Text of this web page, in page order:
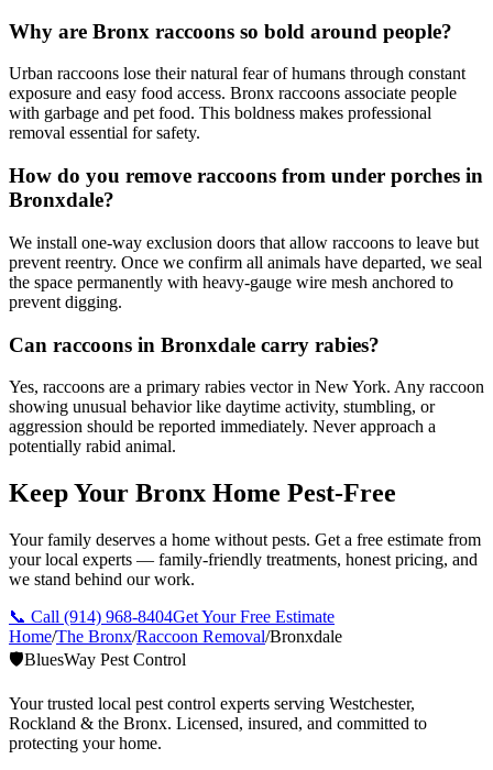
Why are Bronx raccoons so bold around people?
Urban raccoons lose their natural fear of humans through constant
exposure and easy food access. Bronx raccoons associate people
with garbage and pet food. This boldness makes professional
removal essential for safety.
How do you remove raccoons from under porches in
Bronxdale?
We install one-way exclusion doors that allow raccoons to leave but
prevent reentry. Once we confirm all animals have departed, we seal
the space permanently with heavy-gauge wire mesh anchored to
prevent digging.
Can raccoons in Bronxdale carry rabies?
Yes, raccoons are a primary rabies vector in New York. Any raccoon
showing unusual behavior like daytime activity, stumbling, or
aggression should be reported immediately. Never approach a
potentially rabid animal.
Keep Your Bronx Home Pest-Free
Your family deserves a home without pests. Get a free estimate from
your local experts — family-friendly treatments, honest pricing, and
we stand behind our work.
📞 Call (914) 968-8404Get Your Free Estimate
Home/The Bronx/Raccoon Removal/Bronxdale
🛡️BluesWay Pest Control
Your trusted local pest control experts serving Westchester,
Rockland & the Bronx. Licensed, insured, and committed to
protecting your home.